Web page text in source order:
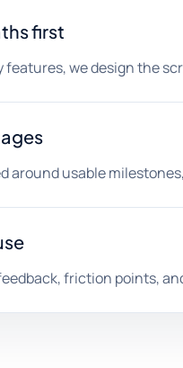
first
features, we design the
around usable
friction points,